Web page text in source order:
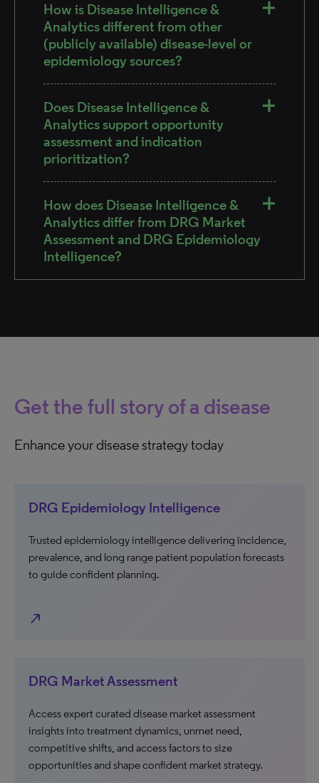
How is Disease Intelligence &
Analytics different from other
(publicly available) disease-level or
epidemiology sources?
Does Disease Intelligence &
Analytics support opportunity
assessment and indication
prioritization?
How does Disease Intelligence &
Analytics differ from DRG Market
Assessment and DRG Epidemiology
Intelligence?
Get the full story of a disease
Enhance your disease strategy today
DRG Epidemiology Intelligence
Trusted epidemiology intelligence delivering incidence,
prevalence, and long range patient population forecasts
to guide confident planning.
north_east
DRG Market Assessment
Access expert curated disease market assessment
insights into treatment dynamics, unmet need,
competitive shifts, and access factors to size
opportunities and shape confident market strategy.